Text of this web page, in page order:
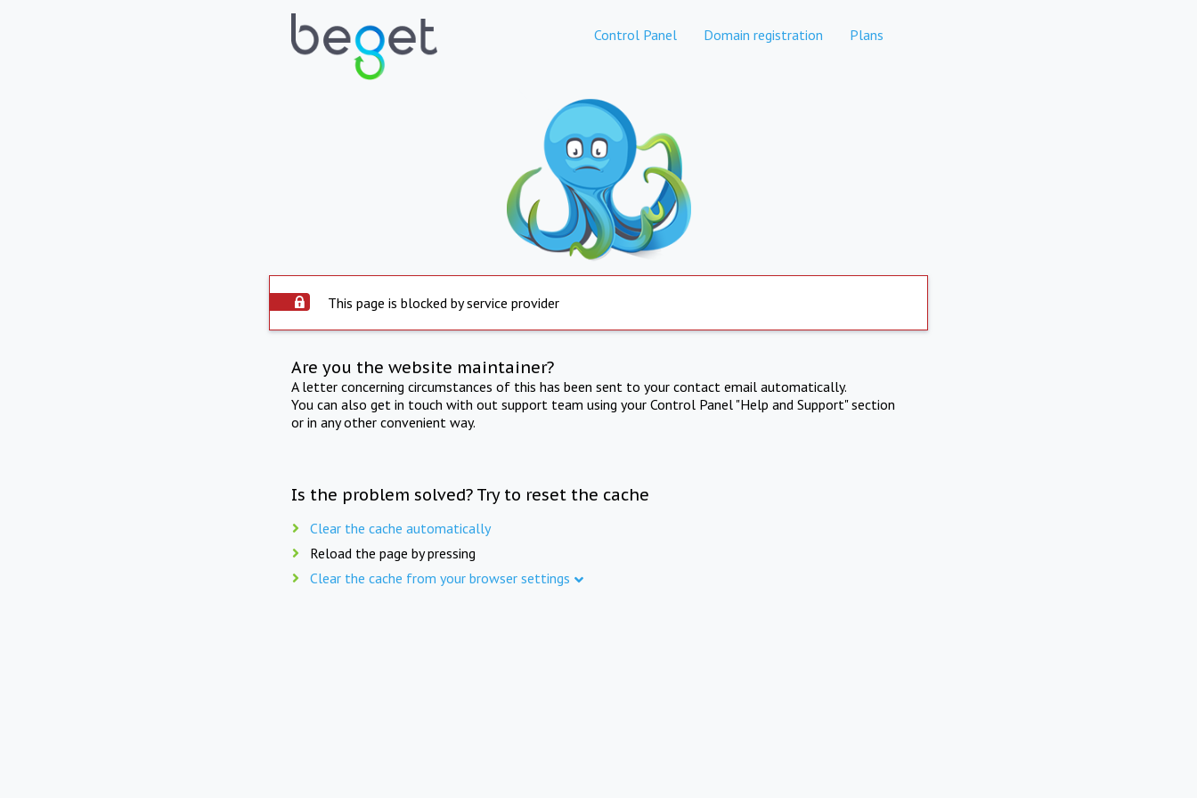
Control Panel Domain registration Plans
This page is blocked by service provider
Are you the website maintainer?
A letter concerning circumstances of this has been sent to your contact email automatically.
You can also get in touch with out support team using your Control Panel "Help and Support" section
or in any other convenient way.
Is the problem solved? Try to reset the cache
Clear the cache automatically
Reload the page by pressing
Clear the cache from your browser settings